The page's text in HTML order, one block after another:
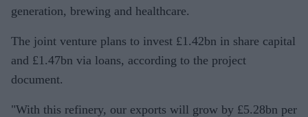
generation, brewing and healthcare.
The joint venture plans to invest £1.42bn in share capital
and £1.47bn via loans, according to the project
document.
"With this refinery, our exports will grow by £5.28bn per